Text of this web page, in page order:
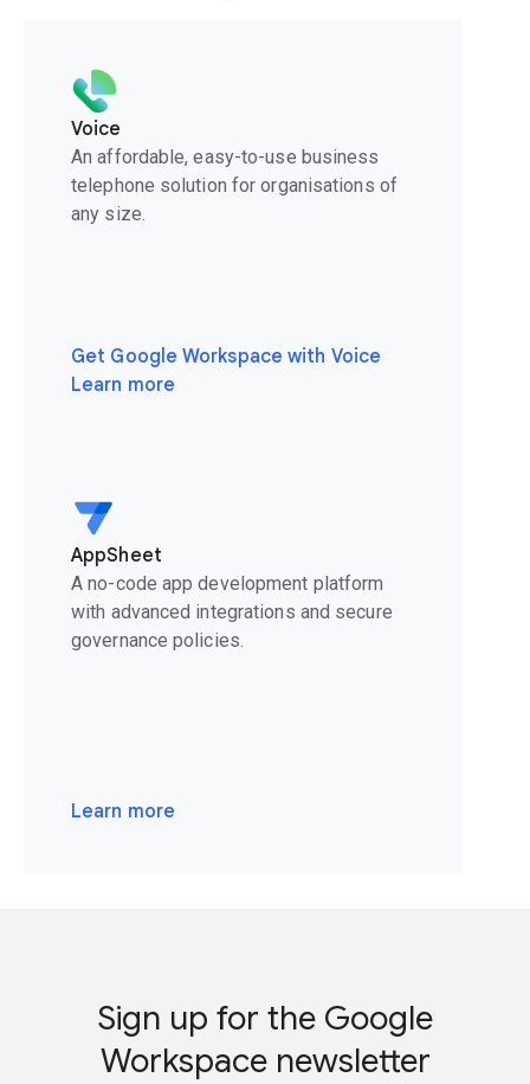
Voice
An affordable, easy-to-use business
telephone solution for organisations of
any size.
Get Google Workspace with Voice
Learn more
AppSheet
A no-code app development platform
with advanced integrations and secure
governance policies.
Learn more
Sign up for the Google
Workspace newsletter